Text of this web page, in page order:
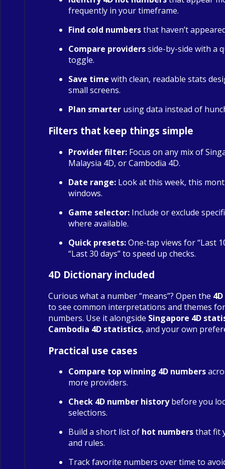
frequently in your timeframe.
Find cold numbersthat haven’t
Compare providersside-by-side with a
toggle.
Save time with clean, readable stats
small screens.
Plan smarter using data instead of
Filters that keep things simple
Provider filter: Focus on any mix of
Malaysia 4D, or Cambodia 4D.
Date range: Look at this week, this
windows.
Game selector: Include or exclude
where available.
Quick presets:One-tap views for “Last
“Last 30 days” to speed up checks.
4D Dictionary included
Curious what a number “means”? Open the
to see common interpretations and themes
numbers. Use it alongside Singapore 4D
Cambodia 4D statistics, and your own
Practical use cases
Compare top winning 4D numbers
more providers.
Check 4D number historybefore you
selections.
Build a short list of hot numbersthat fit
and rules.
Track favorite numbers over time to